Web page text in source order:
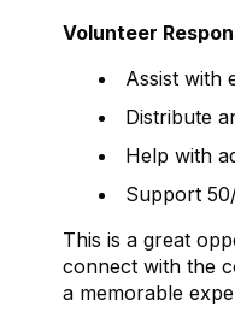
Volunteer
Assist with
Distribute
Help with
Support
This is a great
connect with the
a memorable